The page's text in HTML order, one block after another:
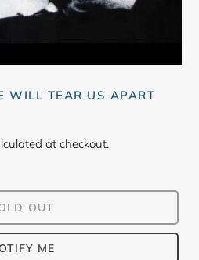
WILL TEAR US APART
at checkout.
OUT
ME